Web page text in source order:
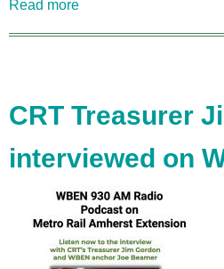
Read more
Humboldt
Expressway
Project
CRT Treasurer
interviewed on